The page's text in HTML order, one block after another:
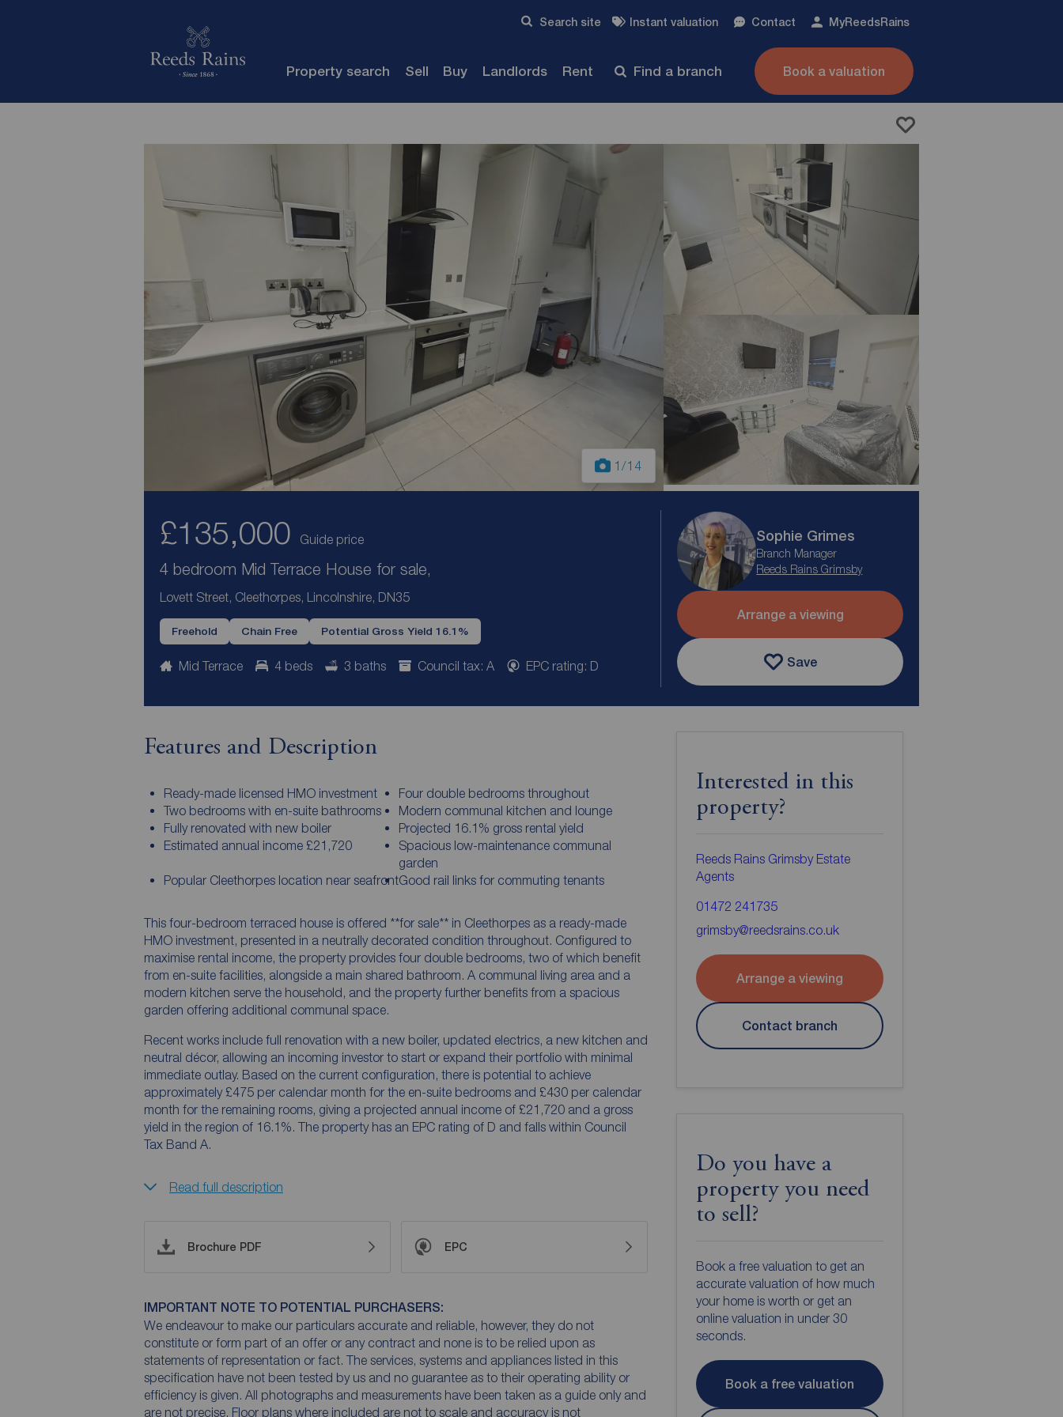
Search site Instant valuation Contact MyReedsRains
Property search Sell Buy Landlords Rent Find a branch Book a valuation
1/14
£135,000 Guide price
4 bedroom Mid Terrace House for sale,
Lovett Street, Cleethorpes, Lincolnshire, DN35
Freehold Chain Free Potential Gross Yield 16.1%
Mid Terrace 4 beds 3 baths Council tax: A EPC rating: D
Sophie Grimes
Branch Manager
Reeds Rains Grimsby
Arrange a viewing
Save
Features and Description
Ready-made licensed HMO investment
Four double bedrooms throughout
Two bedrooms with en-suite bathrooms
Modern communal kitchen and lounge
Fully renovated with new boiler
Projected 16.1% gross rental yield
Estimated annual income £21,720
Spacious low-maintenance communal
garden
Popular Cleethorpes location near seafrontGood rail links for commuting tenants
This four-bedroom terraced house is offered **for sale** in Cleethorpes as a ready-made
HMO investment, presented in a neutrally decorated condition throughout. Configured to
maximise rental income, the property provides four double bedrooms, two of which benefit
from en-suite facilities, alongside a main shared bathroom. A communal living area and a
modern kitchen serve the household, and the property further benefits from a spacious
garden offering additional communal space.
Recent works include full renovation with a new boiler, updated electrics, a new kitchen and
neutral décor, allowing an incoming investor to start or expand their portfolio with minimal
immediate outlay. Based on the current configuration, there is potential to achieve
approximately £475 per calendar month for the en-suite bedrooms and £430 per calendar
month for the remaining rooms, giving a projected annual income of £21,720 and a gross
yield in the region of 16.1%. The property has an EPC rating of D and falls within Council
Tax Band A.
Read full description
Brochure PDF EPC
IMPORTANT NOTE TO POTENTIAL PURCHASERS:
We endeavour to make our particulars accurate and reliable, however, they do not
constitute or form part of an offer or any contract and none is to be relied upon as
statements of representation or fact. The services, systems and appliances listed in this
specification have not been tested by us and no guarantee as to their operating ability or
efficiency is given. All photographs and measurements have been taken as a guide only and
are not precise. Floor plans where included are not to scale and accuracy is not
Interested in this
property?
Reeds Rains Grimsby Estate
Agents
01472 241735
grimsby@reedsrains.co.uk
Arrange a viewing
Contact branch
Do you have a
property you need
to sell?
Book a free valuation to get an
accurate valuation of how much
your home is worth or get an
online valuation in under 30
seconds.
Book a free valuation